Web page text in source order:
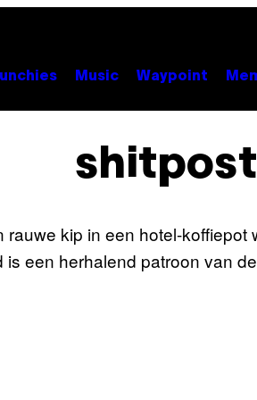
Music Waypoint